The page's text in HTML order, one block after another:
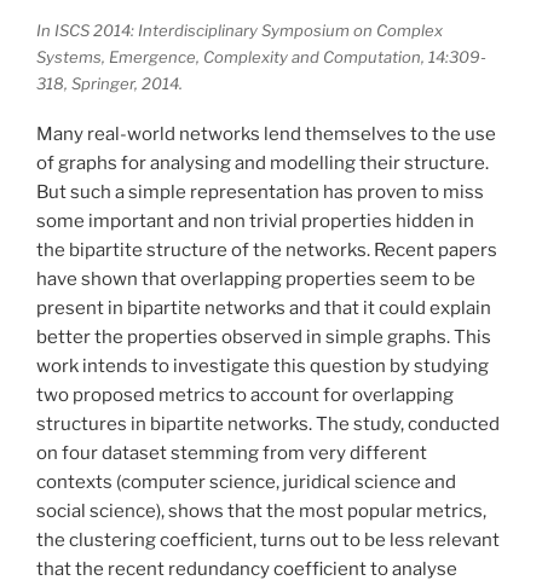
In ISCS 2014: Interdisciplinary Symposium on Complex
Systems, Emergence, Complexity and Computation, 14:309-
318, Springer, 2014.
Many real-world networks lend themselves to the use
of graphs for analysing and modelling their structure.
But such a simple representation has proven to miss
some important and non trivial properties hidden in
the bipartite structure of the networks. Recent papers
have shown that overlapping properties seem to be
present in bipartite networks and that it could explain
better the properties observed in simple graphs. This
work intends to investigate this question by studying
two proposed metrics to account for overlapping
structures in bipartite networks. The study, conducted
on four dataset stemming from very different
contexts (computer science, juridical science and
social science), shows that the most popular metrics,
the clustering coefficient, turns out to be less relevant
that the recent redundancy coefficient to analyse